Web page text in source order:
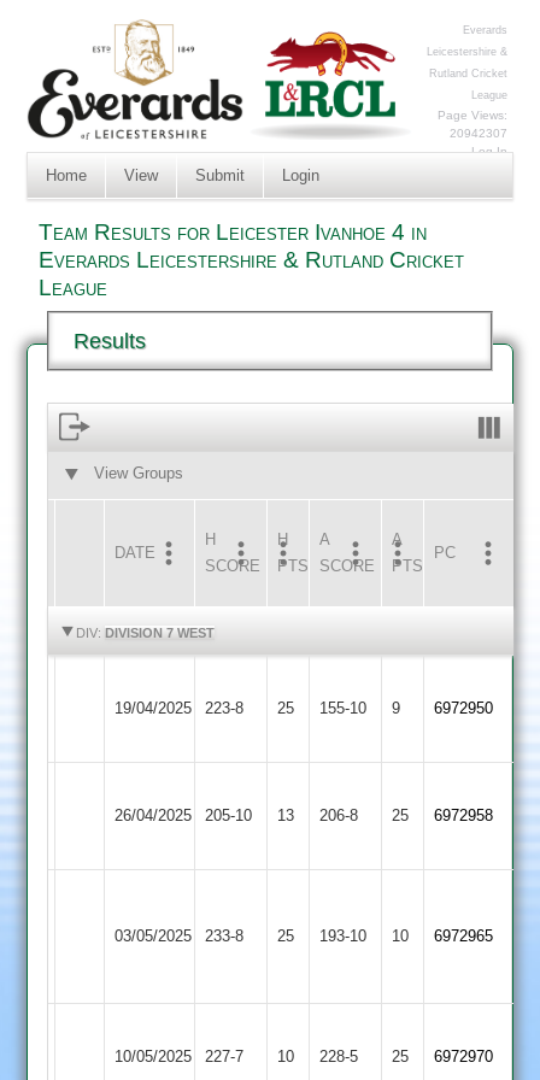
Everards
Leicestershire &
Rutland Cricket
League
Page Views:
20942307
Log In
Home View Submit Login
Team Results for Leicester Ivanhoe 4 in
Everards Leicestershire & Rutland Cricket
League
Results
View Groups
DATE HOME
H
SCORE
H
PTS
INNS
AWAY
A
SCORE
A
PTS
INNS
PC
DIV: DIVISION 7 WEST
19/04/2025
Hill
223-8 25
Ivanhoe
155-10 9 (199)
6972950
26/04/2025
Ivanhoe
205-10 13
Bassett
206-8 25 6972958
03/05/2025 233-8 25
Ivanhoe
193-10 10 6972965
10/05/2025
Ivanhoe
227-7 10 228-5 25 6972970